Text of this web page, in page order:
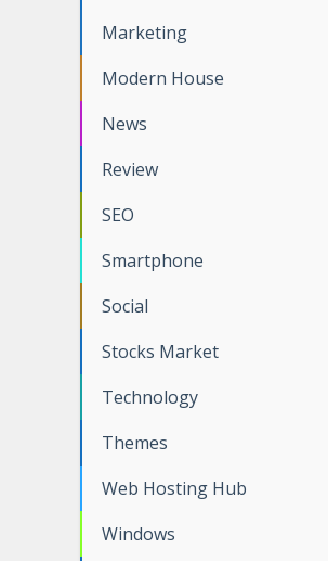
Marketing
Modern House
News
Review
SEO
Smartphone
Social
Stocks Market
Technology
Themes
Web Hosting Hub
Windows